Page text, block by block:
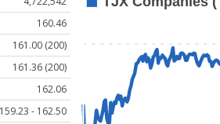
160.46
161.00 (200)
161.36 (200)
162.06
159.23 - 162.50